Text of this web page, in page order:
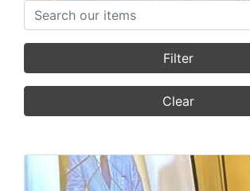
Search items
Filter
Clear